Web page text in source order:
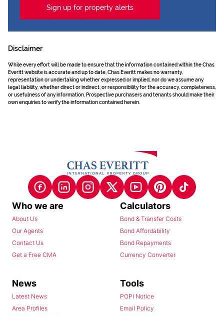
Sign up for property alerts
Disclaimer
While every effort will be made to ensure that the information contained within the Chas
Everitt website is accurate and up to date, Chas Everitt makes no warranty,
representation or undertaking whether expressed or implied, nor do we assume any
legal liability, whether direct or indirect, or responsibility for the accuracy, completeness,
or usefulness of any information. Prospective purchasers and tenants should make their
own enquiries to verify the information contained herein.
Who we are
About Us
Our Agents
Contact Us
Get a Free CMA
Calculators
Bond & Transfer Costs
Bond Affordability
Bond Repayments
Currency Converter
News
Latest News
Area Profiles
Tools
POPI Notice
Email Policy